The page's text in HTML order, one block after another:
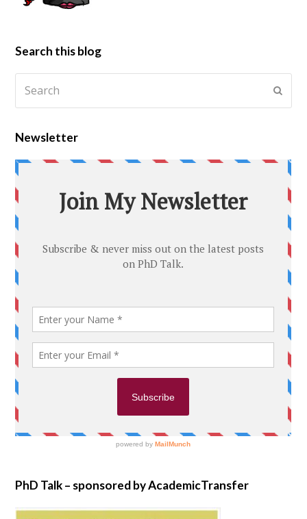
Search this blog
Newsletter
PhD Talk – sponsored by AcademicTransfer